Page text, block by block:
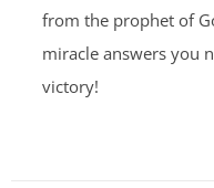
from the prophet of
miracle answers you
victory!